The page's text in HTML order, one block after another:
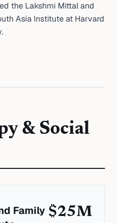
the Lakshmi Mittal and
Asia Institute at Harvard
& Social
Family $25M